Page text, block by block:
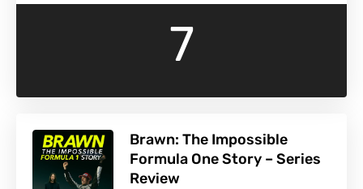
7
Brawn: The Impossible
Formula One Story – Series
Review